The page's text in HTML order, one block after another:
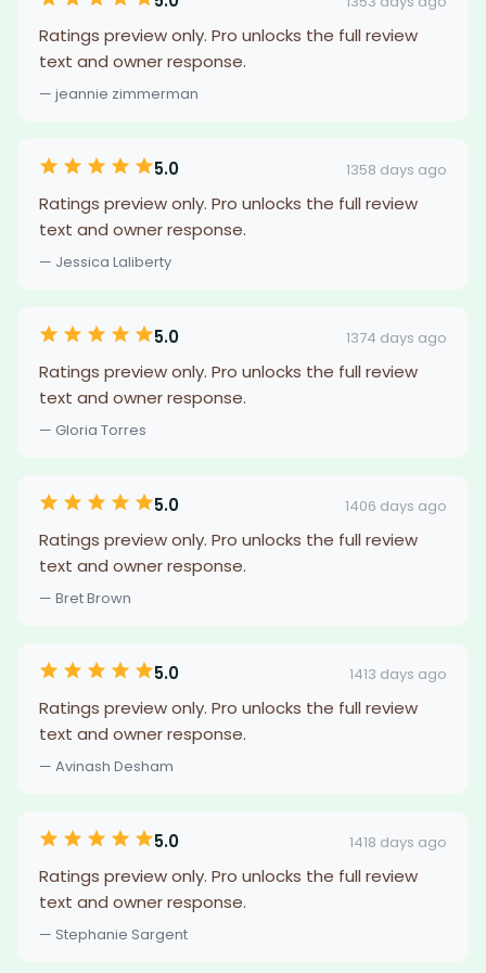
Ratings preview only. Pro unlocks the full review
text and owner response.
— jeannie zimmerman
5.0 1358 days ago
Ratings preview only. Pro unlocks the full review
text and owner response.
— Jessica Laliberty
5.0 1374 days ago
Ratings preview only. Pro unlocks the full review
text and owner response.
— Gloria Torres
5.0 1406 days ago
Ratings preview only. Pro unlocks the full review
text and owner response.
— Bret Brown
5.0 1413 days ago
Ratings preview only. Pro unlocks the full review
text and owner response.
— Avinash Desham
5.0 1418 days ago
Ratings preview only. Pro unlocks the full review
text and owner response.
— Stephanie Sargent